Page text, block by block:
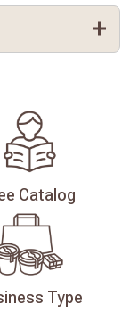
Catalog
Type